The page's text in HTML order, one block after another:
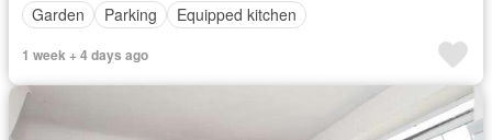
Garden
Parking Equipped kitchen
1 week + 4 days ago